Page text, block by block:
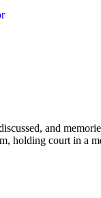
and
holding court in a